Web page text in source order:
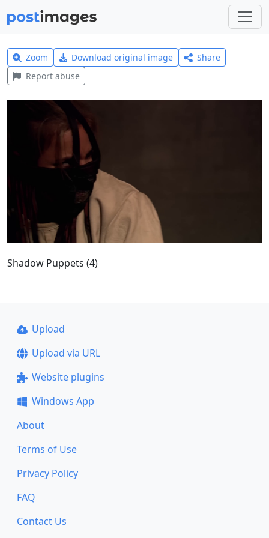
Zoom Download original image
Share
Report abuse
Shadow Puppets (4)
Upload
Upload via URL
Website plugins
Windows App
About
Terms of Use
Privacy Policy
FAQ
Contact Us